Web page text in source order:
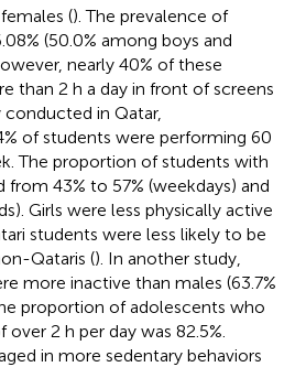
(). The prevalence of
(50.0% among boys and
nearly 40% of these
than 2 h a day in front of screens
in Qatar,
of students were performing 60
The proportion of students with
from 43% to 57% (weekdays) and
Girls were less physically active
students were less likely to be
Qataris (). In another study,
more inactive than males (63.7%
proportion of adolescents who
2 h per day was 82.5%.
in more sedentary behaviors